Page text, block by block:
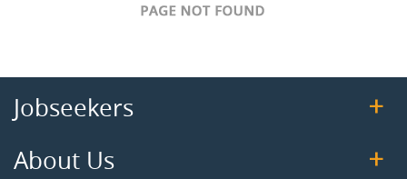
Jobseekers
About Us